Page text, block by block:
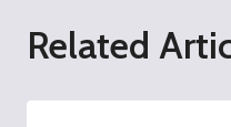
Related